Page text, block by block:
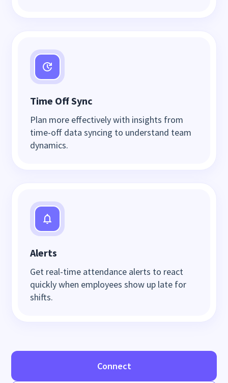
Time Off Sync
Plan more effectively with insights from
time-off data syncing to understand team
dynamics.
Alerts
Get real-time attendance alerts to react
quickly when employees show up late for
shifts.
Connect